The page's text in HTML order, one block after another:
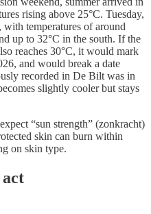
rising above 25°C. Tuesday,
with temperatures of around
up to 32°C in the south. If the
reaches 30°C, it would mark
and would break a date
recorded in De Bilt was in
slightly cooler but stays
“sun strength” (zonkracht)
skin can burn within
on skin type.